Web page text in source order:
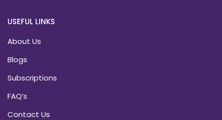
USEFUL LINKS
About Us
Blogs
Subscriptions
FAQ’s
Contact Us